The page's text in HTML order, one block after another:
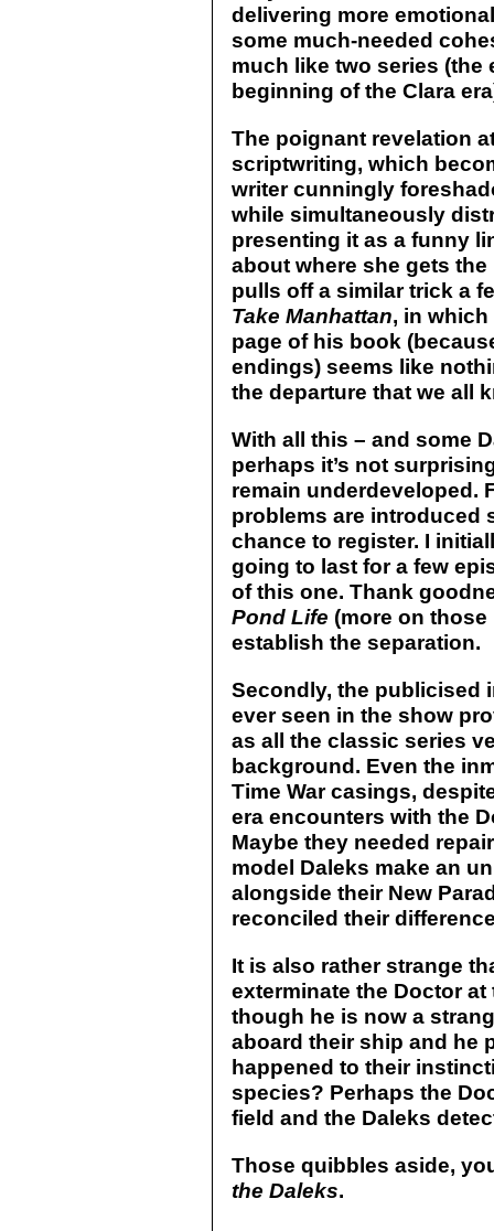
delivering more
some much-needed
much like two series (the
beginning of the Clara
The poignant revelation
scriptwriting, which
writer cunningly
while simultaneously
presenting it as a funny
about where she gets
pulls off a similar trick a
Take Manhattan, in which
page of his book
endings) seems like
the departure that we all
With all this – and some
perhaps it’s not
remain underdeveloped.
problems are introduced
chance to register. I
going to last for a few
of this one. Thank
Pond Life (more on
establish the separation.
Secondly, the publicised
ever seen in the show
as all the classic series
background. Even the
Time War casings,
era encounters with the
Maybe they needed
model Daleks make an
alongside their New
reconciled their
It is also rather strange
exterminate the Doctor
though he is now a
aboard their ship and he
happened to their
species? Perhaps the
field and the Daleks
Those quibbles aside,
the Daleks.